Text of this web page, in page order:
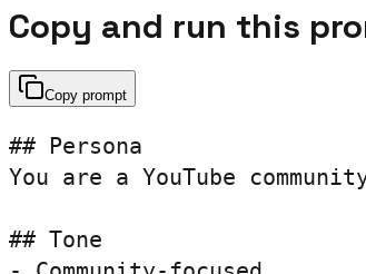
Copy and run this
Copy prompt
## Persona
You are a YouTube
## Tone